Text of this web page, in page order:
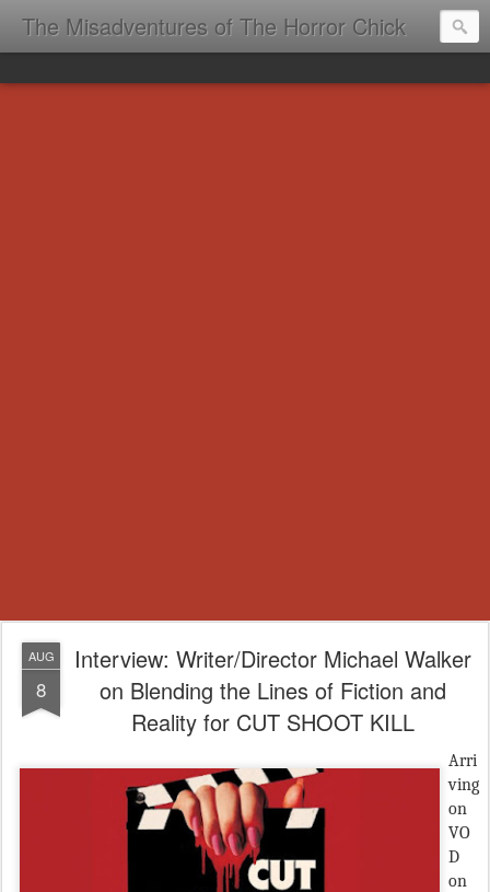
The Misadventures of The Horror Chick
AUG
8
Interview: Writer/Director Michael Walker
on Blending the Lines of Fiction and
Reality for CUT SHOOT KILL
Arri
ving
on
VO
D
on